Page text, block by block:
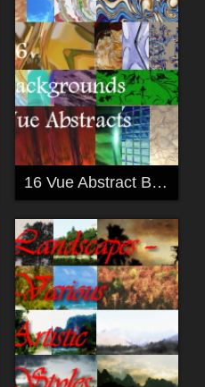
16 Vue Abstract Backgrounds